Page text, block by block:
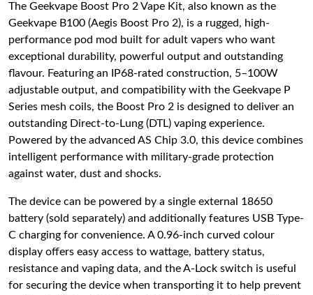
The Geekvape Boost Pro 2 Vape Kit, also known as the
Geekvape B100 (Aegis Boost Pro 2), is a rugged, high-
performance pod mod built for adult vapers who want
exceptional durability, powerful output and outstanding
flavour. Featuring an IP68-rated construction, 5–100W
adjustable output, and compatibility with the Geekvape P
Series mesh coils, the Boost Pro 2 is designed to deliver an
outstanding Direct-to-Lung (DTL) vaping experience.
Powered by the advanced AS Chip 3.0, this device combines
intelligent performance with military-grade protection
against water, dust and shocks.
The device can be powered by a single external 18650
battery (sold separately) and additionally features USB Type-
C charging for convenience. A 0.96-inch curved colour
display offers easy access to wattage, battery status,
resistance and vaping data, and the A-Lock switch is useful
for securing the device when transporting it to help prevent